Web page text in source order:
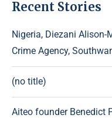
Recent Stories
Nigeria, Diezani Alison-
Crime Agency,
(no title)
Aiteo founder Benedict